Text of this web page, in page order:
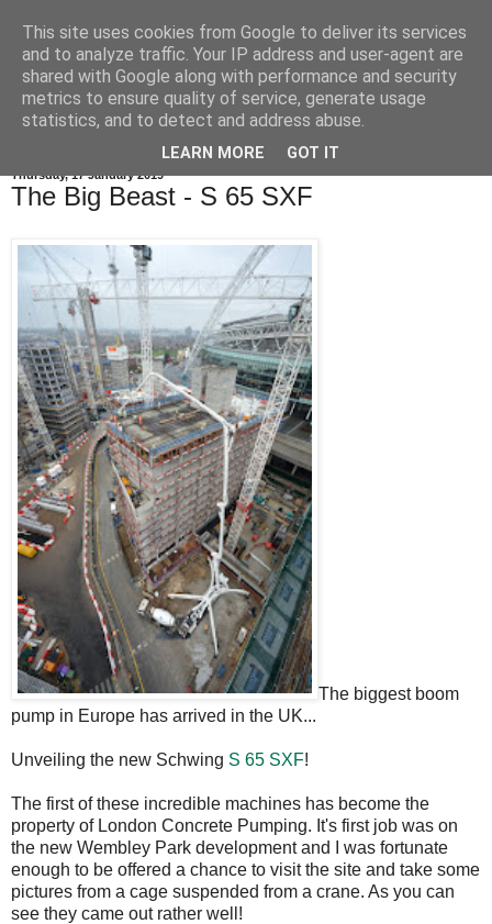
Thursday, 17 January 2019
The Big Beast - S 65 SXF
The biggest boom
pump in Europe has arrived in the UK...
Unveiling the new Schwing S 65 SXF!
The first of these incredible machines has become the
property of London Concrete Pumping. It's first job was on
the new Wembley Park development and I was fortunate
enough to be offered a chance to visit the site and take some
pictures from a cage suspended from a crane. As you can
see they came out rather well!
This site uses cookies from Google to deliver its services
and to analyze traffic. Your IP address and user-agent are
shared with Google along with performance and security
metrics to ensure quality of service, generate usage
statistics, and to detect and address abuse.
LEARN MORE GOT IT